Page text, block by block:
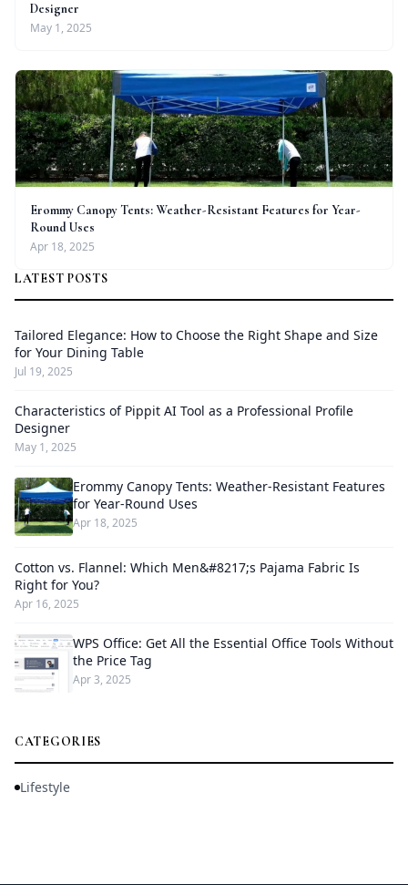
Designer
May 1, 2025
Erommy Canopy Tents: Weather-Resistant Features for Year-
Round Uses
Apr 18, 2025
LATEST POSTS
Tailored Elegance: How to Choose the Right Shape and Size
for Your Dining Table
Jul 19, 2025
Characteristics of Pippit AI Tool as a Professional Profile
Designer
May 1, 2025
Erommy Canopy Tents: Weather-Resistant Features
for Year-Round Uses
Apr 18, 2025
Cotton vs. Flannel: Which Men&#8217;s Pajama Fabric Is
Right for You?
Apr 16, 2025
WPS Office: Get All the Essential Office Tools Without
the Price Tag
Apr 3, 2025
CATEGORIES
Lifestyle